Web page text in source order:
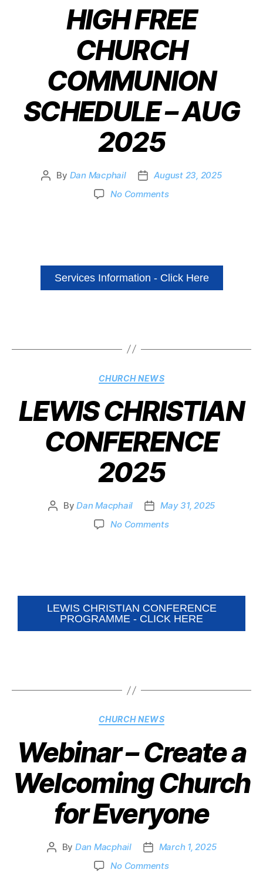
HIGH FREE
CHURCH
COMMUNION
SCHEDULE – AUG
2025
By Dan Macphail
August 23, 2025
No Comments
Services Information - Click Here
CHURCH NEWS
LEWIS CHRISTIAN
CONFERENCE
2025
ByDan Macphail
May 31, 2025
No Comments
LEWIS CHRISTIAN CONFERENCE
PROGRAMME - CLICK HERE
CHURCH NEWS
Webinar – Create a
Welcoming Church
for Everyone
By Dan Macphail
March 1, 2025
No Comments